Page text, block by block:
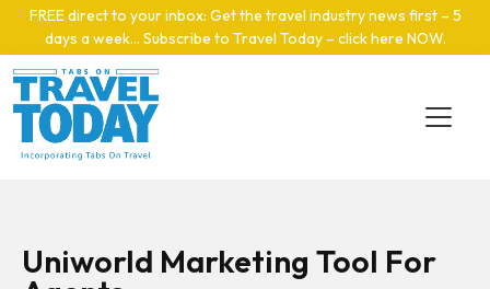
Skip to main content
FREE direct to your inbox: Get the travel industry news first – 5
days a week… Subscribe to Travel Today – click here NOW.
Uniworld Marketing Tool For